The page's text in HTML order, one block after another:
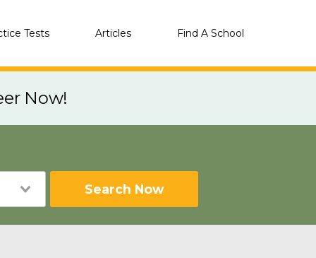
Tests Articles Find A School
Now!
Search Now